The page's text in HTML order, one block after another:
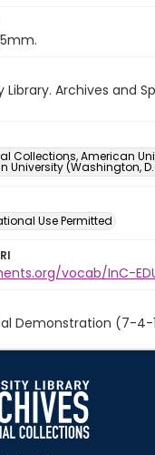
Archives and
Collections, American
University (Washington,
Use Permitted
vocab/InC-
Demonstration (7-4-